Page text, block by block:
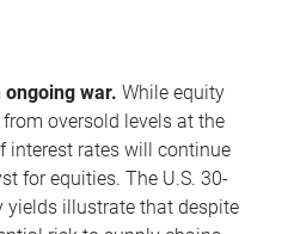
ongoing war. While equity
oversold levels at the
interest rates will continue
for equities. The U.S. 30-
yields illustrate that despite